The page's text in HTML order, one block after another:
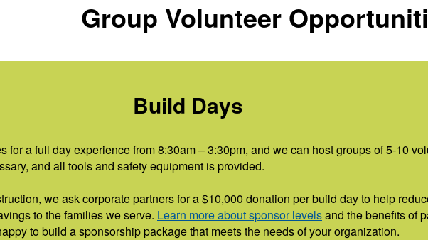
Group Volunteer
Build Days
for a full day experience from 8:30am – 3:30pm, and we can host groups of 5-10
and all tools and safety equipment is provided.
we ask corporate partners for a $10,000 donation per build day to help
to the families we serve. Learn more about sponsor levelsand the benefits of
to build a sponsorship package that meets the needs of your organization.